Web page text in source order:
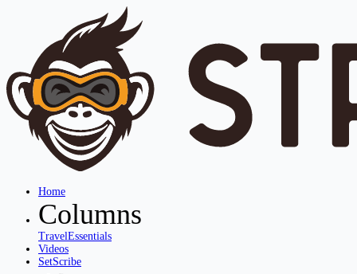
Home
Columns
TravelEssentials
Videos
SetScribe